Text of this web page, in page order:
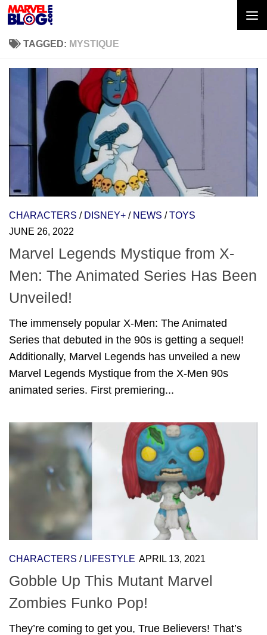
Skip to content
TAGGED: MYSTIQUE
CHARACTERS / DISNEY+ / NEWS /TOYS
JUNE 26, 2022
Marvel Legends Mystique from X-
Men: The Animated Series Has Been
Unveiled!
The immensely popular X-Men: The Animated
Series that debuted in the 90s is getting a sequel!
Additionally, Marvel Legends has unveiled a new
Marvel Legends Mystique from the X-Men 90s
animated series. First premiering...
CHARACTERS / LIFESTYLE APRIL 13, 2021
Gobble Up This Mutant Marvel
Zombies Funko Pop!
They’re coming to get you, True Believers! That’s